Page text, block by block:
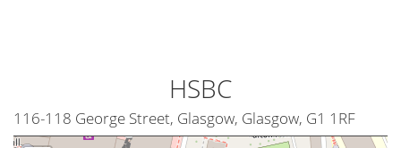
HSBC
116-118 George Street, Glasgow, Glasgow, G1 1RF